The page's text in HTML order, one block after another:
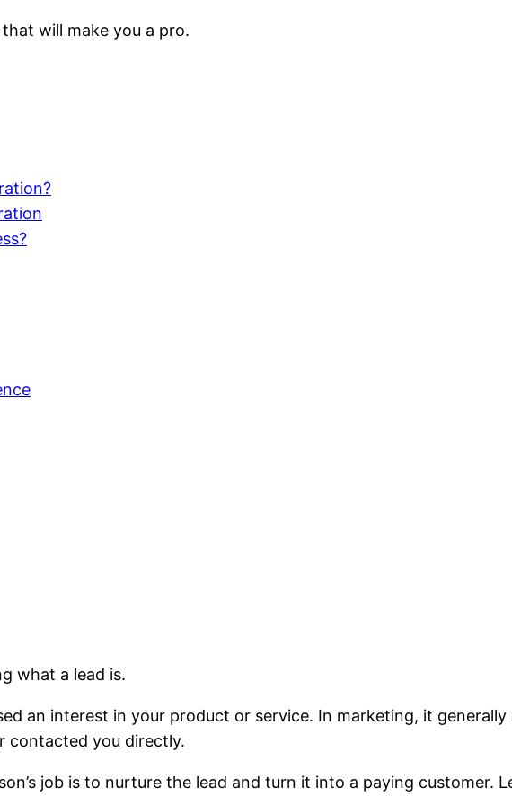
will make you a pro.
what a lead is.
an interest in your product or service. In marketing, it
contacted you directly.
job is to nurture the lead and turn it into a paying customer.